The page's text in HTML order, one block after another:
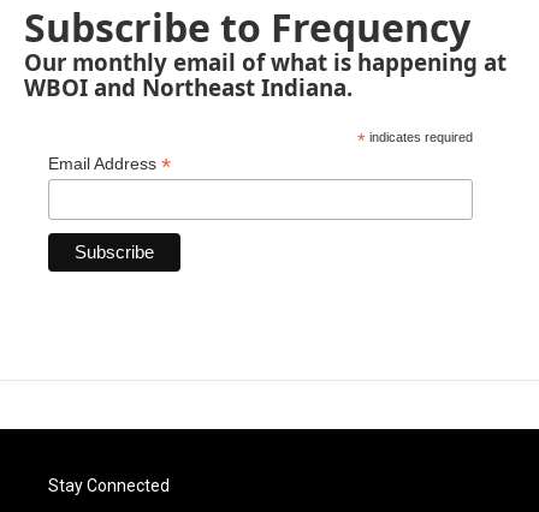
Subscribe to Frequency
Our monthly email of what is happening at
WBOI and Northeast Indiana.
* indicates required
Email Address *
Stay Connected